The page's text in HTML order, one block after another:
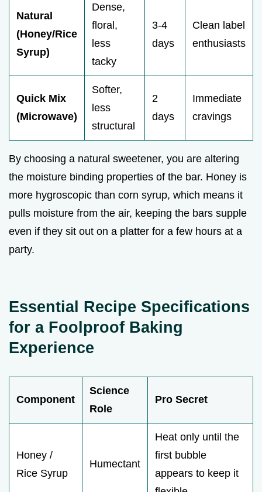
Natural
(Honey/Rice
Syrup)
Dense,
floral,
less
tacky
3-4
days
Clean label
enthusiasts
Quick Mix
(Microwave)
Softer,
less
structural
2
days
Immediate
cravings
By choosing a natural sweetener, you are altering
the moisture binding properties of the bar. Honey is
more hygroscopic than corn syrup, which means it
pulls moisture from the air, keeping the bars supple
even if they sit out on a platter for a few hours at a
party.
Essential Recipe Specifications
for a Foolproof Baking
Experience
Component
Science
Role
Pro Secret
Honey /
Rice Syrup
Humectant
Heat only until the
first bubble
appears to keep it